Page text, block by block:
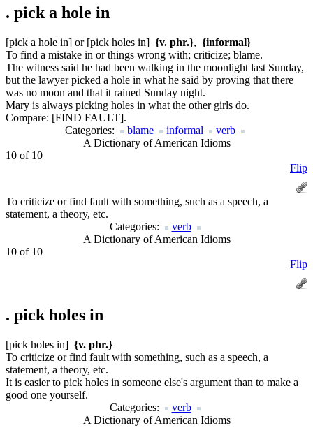
. pick a hole in
[pick a hole in] or [pick holes in] {v. phr.}, {informal}
To find a mistake in or things wrong with; criticize; blame.
The witness said he had been walking in the moonlight last Sunday,
but the lawyer picked a hole in what he said by proving that there
was no moon and that it rained Sunday night.
Mary is always picking holes in what the other girls do.
Compare: [FIND FAULT].
Categories:
blame informal
verb
A Dictionary of American Idioms
10 of 10
Flip
To criticize or find fault with something, such as a speech, a
statement, a theory, etc.
Categories:
verb
A Dictionary of American Idioms
10 of 10
Flip
. pick holes in
[pick holes in] {v. phr.}
To criticize or find fault with something, such as a speech, a
statement, a theory, etc.
It is easier to pick holes in someone else's argument than to make a
good one yourself.
Categories:
verb
A Dictionary of American Idioms